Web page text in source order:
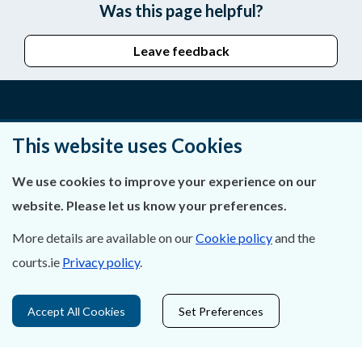
Was this page helpful?
Leave feedback
Privacy Statement & Cookies
Careers
Data Protection
This website uses Cookies
We use cookies to improve your experience on our
website. Please let us know your preferences.
More details are available on ourCookie policyand the
courts.ie Privacy policy.
Accept All Cookies Set Preferences